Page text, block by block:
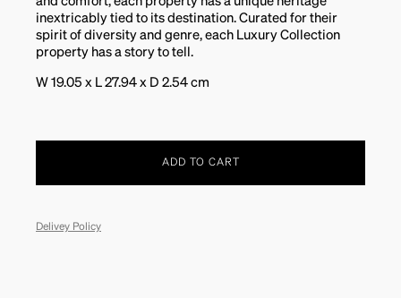
inextricably tied to its destination. Curated for their
spirit of diversity and genre, each Luxury Collection
property has a story to tell.
W 19.05 x L 27.94 x D 2.54 cm
ADD TO CART
Delivey Policy